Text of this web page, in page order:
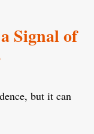
Signal of
but it can